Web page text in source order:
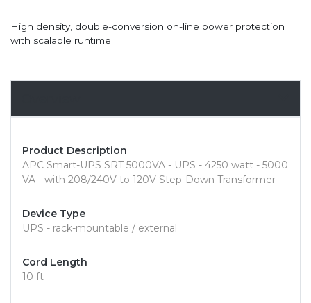
High density, double-conversion on-line power protection
with scalable runtime.
Product Description
APC Smart-UPS SRT 5000VA - UPS - 4250 watt - 5000
VA - with 208/240V to 120V Step-Down Transformer
Device Type
UPS - rack-mountable / external
Cord Length
10 ft